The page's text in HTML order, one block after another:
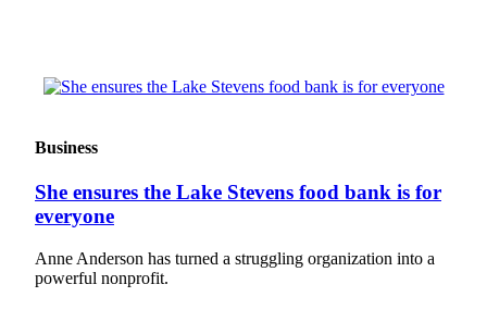
Advertising
Journal
Advertising
Inquiry
Archive
Business
She ensures the Lake Stevens food bank is for
everyone
Anne Anderson has turned a struggling organization into a
powerful nonprofit.